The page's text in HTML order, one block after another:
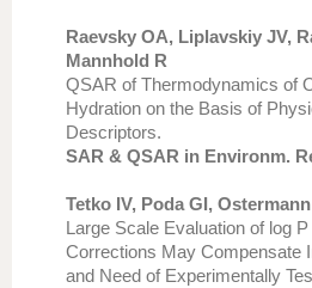
Raevsky OA, Liplavskiy JV,
Mannhold R
QSAR of Thermodynamics of
Hydration on the Basis of
Descriptors.
SAR & QSAR in Environm.
Tetko IV, Poda GI,
Large Scale Evaluation of log
Corrections May Compensate
and Need of Experimentally